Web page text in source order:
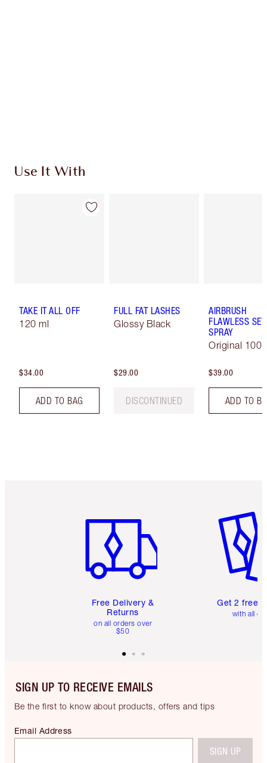
Use It With
TAKE IT ALL OFF
120 ml
$34.00
ADD TO BAG
FULL FAT LASHES
Glossy Black
$29.00
DISCONTINUED
AIRBRUSH
FLAWLESS
SPRAY
Original 100
$39.00
ADD TO
Free Delivery &
Returns
on all orders over
$50
Get 2 free
with all
SIGN UP TO RECEIVE EMAILS
Be the first to know about products, offers and tips
Email Address
SIGN UP